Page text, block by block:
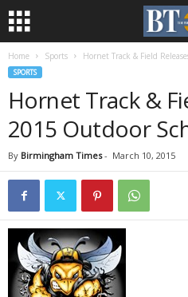
Home Sports Hornet Track & Field
SPORTS
Hornet Track &
2015 Outdoor
By Birmingham Times- March 10, 2015